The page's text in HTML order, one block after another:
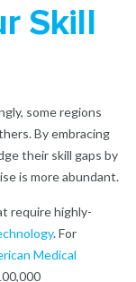
Skill
some regions
By embracing
their skill gaps by
is more abundant.
require highly-
. For
Medical